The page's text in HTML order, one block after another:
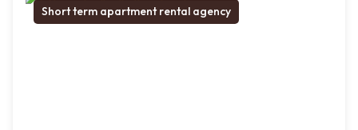
Short term apartment rental agency